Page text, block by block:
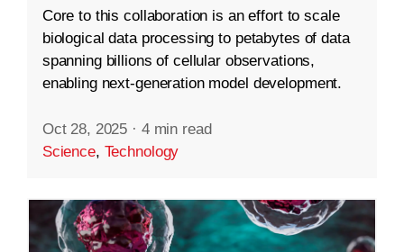
Core to this collaboration is an effort to scale
biological data processing to petabytes of data
spanning billions of cellular observations,
enabling next-generation model development.
Oct 28, 2025 · 4 min read
Science, Technology